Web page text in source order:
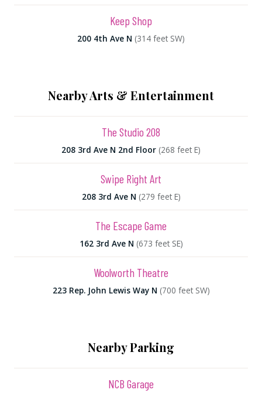
Keep Shop
200 4th Ave N (314 feet SW)
Nearby Arts & Entertainment
The Studio 208
208 3rd Ave N 2nd Floor (268 feet E)
Swipe Right Art
208 3rd Ave N (279 feet E)
The Escape Game
162 3rd Ave N (673 feet SE)
Woolworth Theatre
223 Rep. John Lewis Way N (700 feet SW)
Nearby Parking
NCB Garage